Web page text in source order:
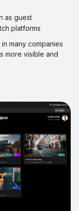
as guest
platforms
many companies
more visible and